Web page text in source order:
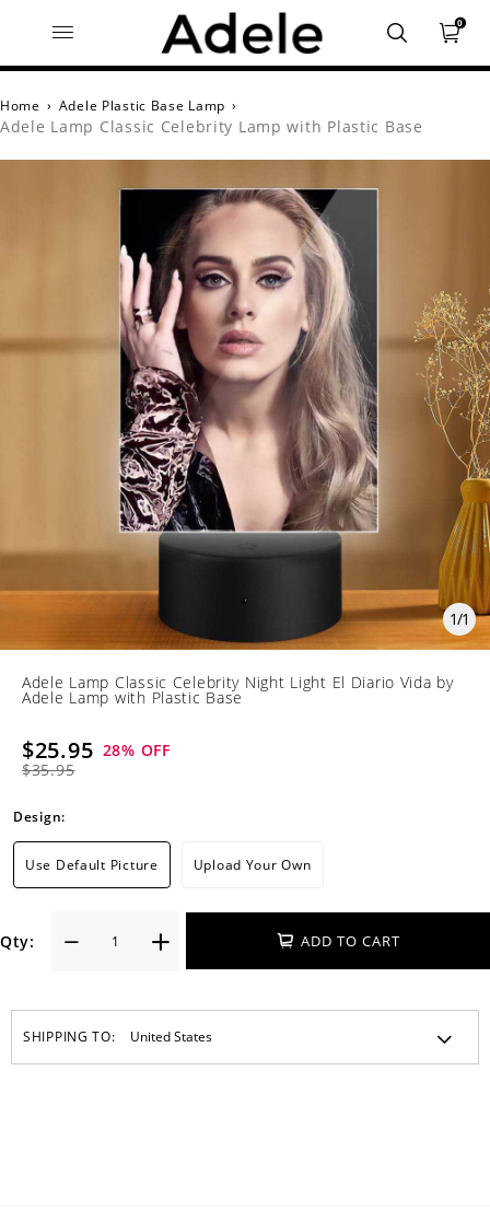
0
Home › Adele Plastic Base Lamp ›
Adele Lamp Classic Celebrity Lamp with Plastic Base
1/1
Adele Lamp Classic Celebrity Night Light El Diario Vida by
Adele Lamp with Plastic Base
$25.95
$35.95
28% OFF
Design:
Use Default Picture Upload Your Own
Qty: ADD TO CART
SHIPPING TO: